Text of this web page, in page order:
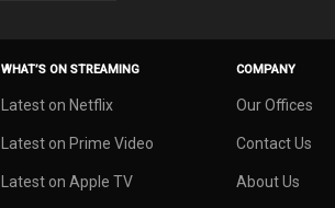
WHAT’S ON STREAMING
Latest on Netflix
Latest on Prime Video
Latest on Apple TV
COMPANY
Our Offices
Contact Us
About Us